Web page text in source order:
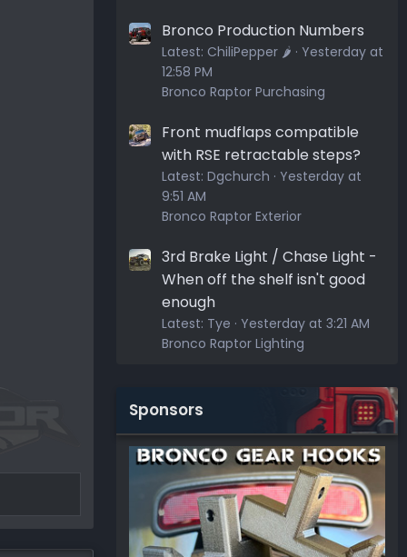
Bronco Production Numbers
Latest: ChiliPepper 🌶️
Yesterday at
12:58 PM
Bronco Raptor Purchasing
Front mudflaps compatible
with RSE retractable steps?
Latest: Dgchurch
Yesterday at
9:51 AM
Bronco Raptor Exterior
3rd Brake Light / Chase Light -
When off the shelf isn't good
enough
Latest: Tye
Yesterday at 3:21 AM
Bronco Raptor Lighting
Sponsors